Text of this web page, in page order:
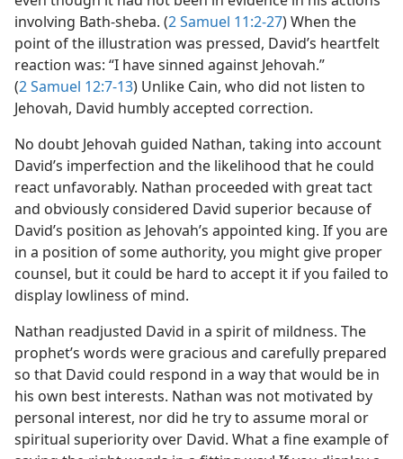
involving Bath-sheba. (2 Samuel 11:2-27) When the
point of the illustration was pressed, David’s heartfelt
reaction was: “I have sinned against Jehovah.”
(2 Samuel 12:7-13) Unlike Cain, who did not listen to
Jehovah, David humbly accepted correction.
No doubt Jehovah guided Nathan, taking into account
David’s imperfection and the likelihood that he could
react unfavorably. Nathan proceeded with great tact
and obviously considered David superior because of
David’s position as Jehovah’s appointed king. If you are
in a position of some authority, you might give proper
counsel, but it could be hard to accept it if you failed to
display lowliness of mind.
Nathan readjusted David in a spirit of mildness. The
prophet’s words were gracious and carefully prepared
so that David could respond in a way that would be in
his own best interests. Nathan was not motivated by
personal interest, nor did he try to assume moral or
spiritual superiority over David. What a fine example of